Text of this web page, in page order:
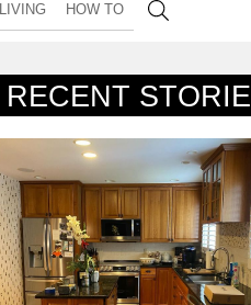
LIVING HOW TO
RECENT